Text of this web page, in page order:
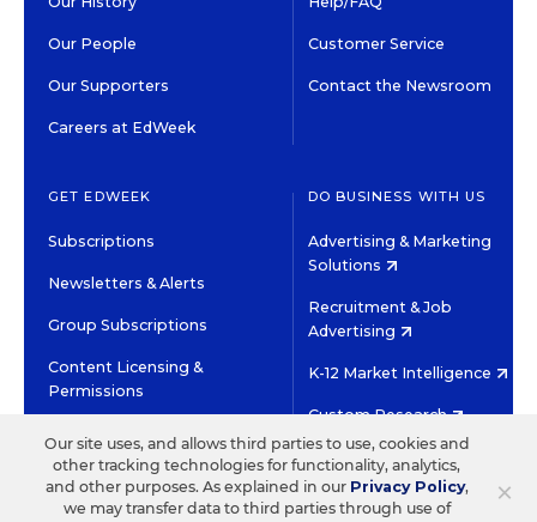
Our People
Our Supporters
Careers at EdWeek
Customer Service
Contact the Newsroom
GET EDWEEK
Subscriptions
Newsletters & Alerts
Group Subscriptions
Content Licensing &
Permissions
DO BUSINESS WITH US
Advertising & Marketing
Solutions
Recruitment & Job
Advertising
K-12 Market Intelligence
Custom Research
©2026 EDITORIAL PROJECTS IN EDUCATION, INC.
TERMS OF USE PRIVACY POLICY ×
Our site uses, and allows third parties to use, cookies and
other tracking technologies for functionality, analytics,
and other purposes. As explained in our Privacy Policy,
we may transfer data to third parties through use of